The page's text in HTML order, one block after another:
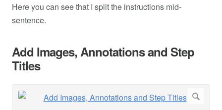
Here you can see that I split the instructions mid-
sentence.
Add Images, Annotations and Step
Titles